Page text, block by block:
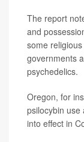
The report
and
some
governments
psychedelics.
Oregon, for
psilocybin use
into effect in